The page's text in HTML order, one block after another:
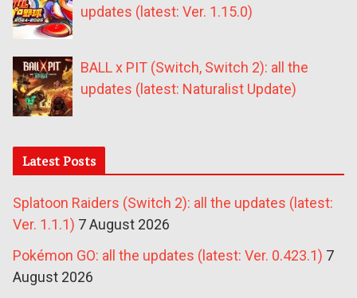
updates (latest: Ver. 1.15.0)
BALL x PIT (Switch, Switch 2): all the
updates (latest: Naturalist Update)
Latest Posts
Splatoon Raiders (Switch 2): all the updates (latest:
Ver. 1.1.1) 7 August 2026
Pokémon GO: all the updates (latest: Ver. 0.423.1) 7
August 2026